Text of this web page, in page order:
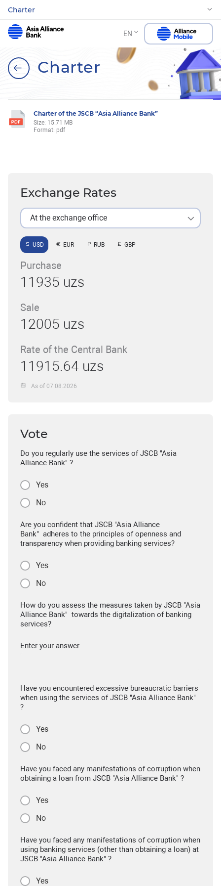
Charter
EN
Charter
Charter of the JSCB “Asia Alliance Bank”
Size: 15.71 MB
Format: pdf
Exchange Rates
At the exchange office
USD EUR RUB GBP
Purchase
11935 uzs
Sale
12005 uzs
Rate of the Central Bank
11915.64 uzs
As of 07.08.2026
Vote
Do you regularly use the services of JSCB "Asia
Alliance Bank" ?
Yes
No
Are you confident that JSCB "Asia Alliance
Bank" adheres to the principles of openness and
transparency when providing banking services?
Yes
No
How do you assess the measures taken by JSCB "Asia
Alliance Bank" towards the digitalization of banking
services?
Enter your answer
Have you encountered excessive bureaucratic barriers
when using the services of JSCB "Asia Alliance Bank"
?
Yes
No
Have you faced any manifestations of corruption when
obtaining a loan from JSCB "Asia Alliance Bank" ?
Yes
No
Have you faced any manifestations of corruption when
using banking services (other than obtaining a loan) at
JSCB "Asia Alliance Bank" ?
Yes